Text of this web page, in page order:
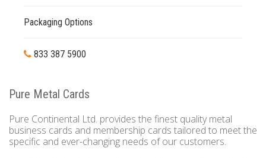
Packaging Options
833 387 5900
Pure Metal Cards
Pure Continental Ltd. provides the finest quality metal
business cards and membership cards tailored to meet the
specific and ever-changing needs of our customers.